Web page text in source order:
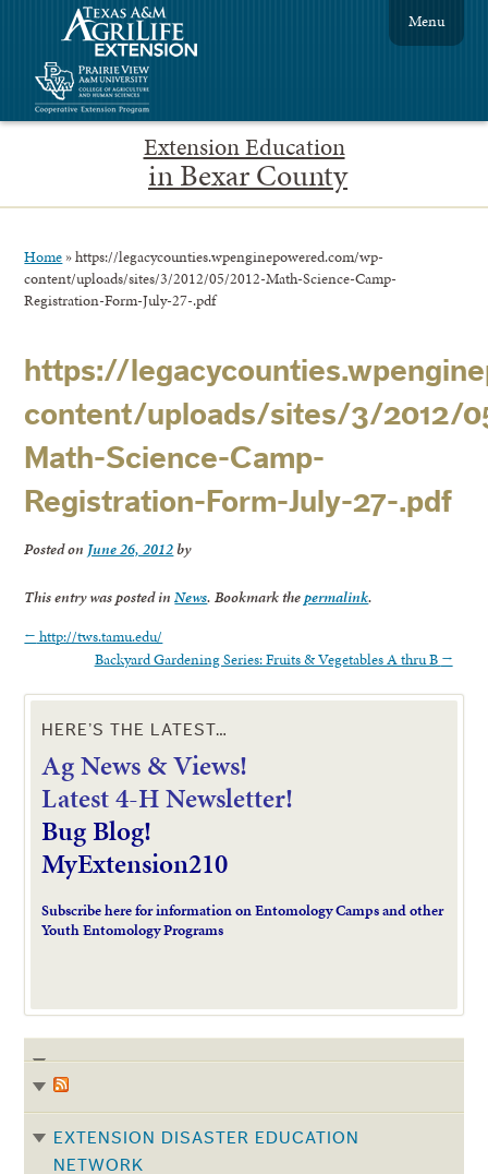
Extension Education
in Bexar County
Menu
Home »https://legacycounties.wpenginepowered.com/wp-
content/uploads/sites/3/2012/05/2012-Math-Science-Camp-
Registration-Form-July-27-.pdf
https://
content/uploads/sites/3/2012/
Math-Science-Camp-
Registration-Form-July-27-.pdf
Posted on June 26, 2012by
This entry was posted inNews. Bookmark thepermalink.
← http://tws.tamu.edu/
Backyard Gardening Series: Fruits & Vegetables A thru B →
HERE’S THE LATEST…
Ag News & Views!
Latest 4-H Newsletter!
Bug Blog!
MyExtension210
Subscribe here for information on Entomology Camps and other
Youth Entomology Programs
EXTENSION DISASTER EDUCATION
NETWORK